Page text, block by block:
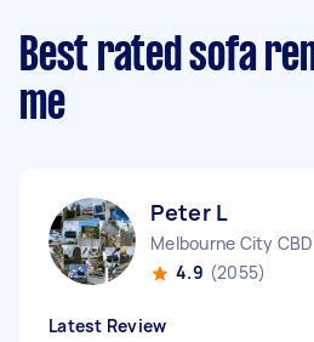
Best rated sofa
me
Peter L
Melbourne City CBD
4.9 (2055)
Latest Review